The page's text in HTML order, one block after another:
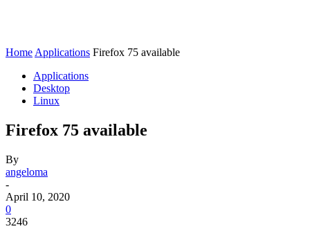
Home Applications Firefox 75 available
Applications
Desktop
Linux
Firefox 75 available
By
angeloma
-
April 10, 2020
0
3246